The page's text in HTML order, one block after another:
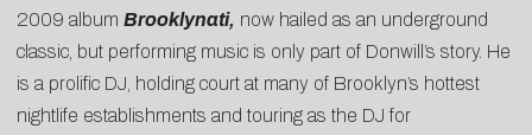
2009 album Brooklynati, now hailed as an underground
classic, but performing music is only part of Donwill’s story. He
is a prolific DJ, holding court at many of Brooklyn’s hottest
nightlife establishments and touring as the DJ for